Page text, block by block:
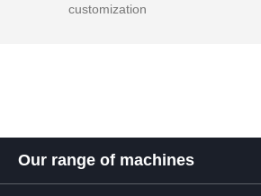
customization
Our range of machines